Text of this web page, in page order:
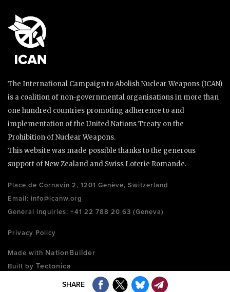
SHARE
The International Campaign to Abolish Nuclear Weapons (ICAN)
is a coalition of non-governmental organisations in more than
one hundred countries promoting adherence to and
implementation of the United Nations Treaty on the
Prohibition of Nuclear Weapons.
This website was made possible thanks to the generous
support of New Zealand and Swiss Loterie Romande.
Place de Cornavin 2, 1201 Genève, Switzerland
Email: info@icanw.org
General inquiries: +41 22 788 20 63 (Geneva)
Privacy Policy
Made with NationBuilder
Built by Tectonica